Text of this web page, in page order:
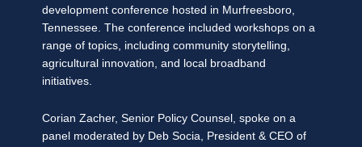
development conference hosted in Murfreesboro,
Tennessee. The conference included workshops on a
range of topics, including community storytelling,
agricultural innovation, and local broadband
initiatives.
Corian Zacher, Senior Policy Counsel, spoke on a
panel moderated by Deb Socia, President & CEO of